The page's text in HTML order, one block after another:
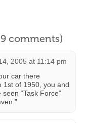
comments)
2005 at 11:14 pm
car there
1st of 1950, you and
“Task Force”